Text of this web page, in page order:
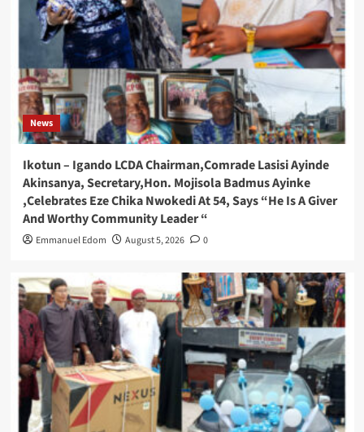
News
Ikotun – Igando LCDA Chairman,Comrade Lasisi Ayinde
Akinsanya, Secretary,Hon. Mojisola Badmus Ayinke
,Celebrates Eze Chika Nwokedi At 54, Says “He Is A Giver
And Worthy Community Leader “
Emmanuel Edom August 5, 2026 0